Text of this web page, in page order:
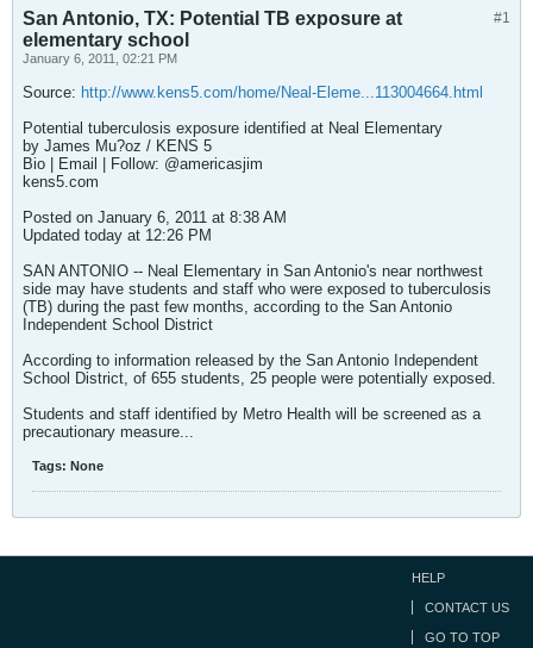
#1
San Antonio, TX: Potential TB exposure at
elementary school
January 6, 2011, 02:21 PM
Source: http://www.kens5.com/home/Neal-Eleme...113004664.html
Potential tuberculosis exposure identified at Neal Elementary
by James Mu?oz / KENS 5
Bio | Email | Follow: @americasjim
kens5.com
Posted on January 6, 2011 at 8:38 AM
Updated today at 12:26 PM
SAN ANTONIO -- Neal Elementary in San Antonio's near northwest
side may have students and staff who were exposed to tuberculosis
(TB) during the past few months, according to the San Antonio
Independent School District
According to information released by the San Antonio Independent
School District, of 655 students, 25 people were potentially exposed.
Students and staff identified by Metro Health will be screened as a
precautionary measure...
Tags: None
HELP
CONTACT US
GO TO TOP